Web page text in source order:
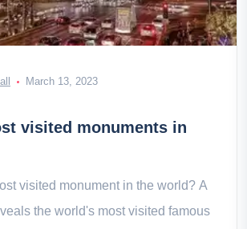
March 13, 2023
visited monuments in
visited monument in the world? A
the world's most visited famous